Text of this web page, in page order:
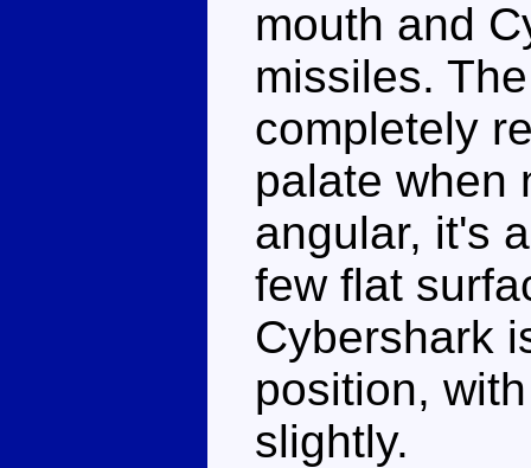
mouth and
missiles.
completely
palate when
angular, it's
few flat
Cybershark
position,
slightly.